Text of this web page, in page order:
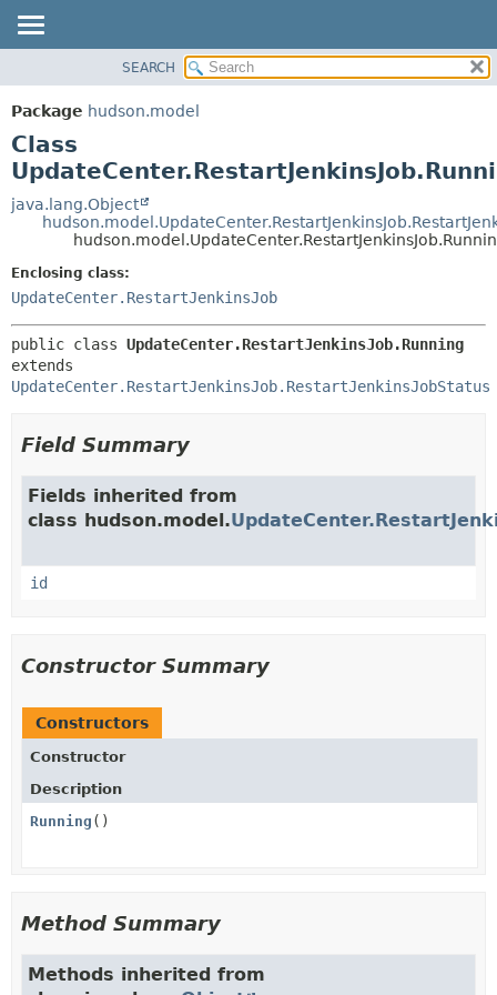
PACKAGE
CLASS
USE
TREE
DEPRECATED
HELP
METHOD
DETAIL:
SEARCH
Package hudson.model
Class
java.lang.Object
Enclosing class:
UpdateCenter.RestartJenkinsJob
public class UpdateCenter.RestartJenkinsJob.Running
UpdateCenter.RestartJenkinsJob.RestartJenkinsJobStatus
Field Summary
Fields inherited from
class hudson.model.
id
Constructor Summary
Constructors
Constructor
Description
Running ()
Method Summary
Methods inherited from